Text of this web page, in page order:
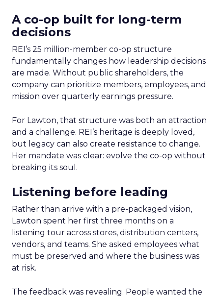
A co-op built for long-term
decisions
REI’s 25 million-member co-op structure
fundamentally changes how leadership decisions
are made. Without public shareholders, the
company can prioritize members, employees, and
mission over quarterly earnings pressure.
For Lawton, that structure was both an attraction
and a challenge. REI’s heritage is deeply loved,
but legacy can also create resistance to change.
Her mandate was clear: evolve the co-op without
breaking its soul.
Listening before leading
Rather than arrive with a pre-packaged vision,
Lawton spent her first three months on a
listening tour across stores, distribution centers,
vendors, and teams. She asked employees what
must be preserved and where the business was
at risk.
The feedback was revealing. People wanted the